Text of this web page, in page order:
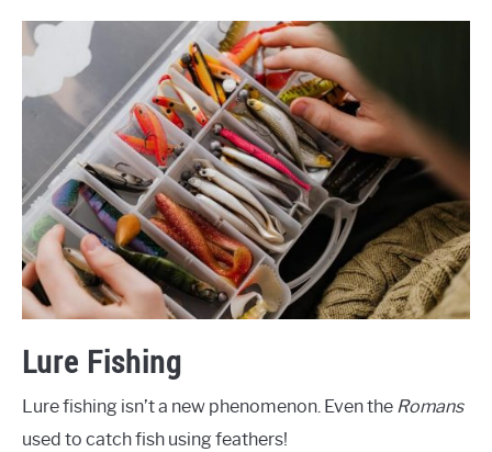
Lure Fishing
Lure fishing isn’t a new phenomenon. Even the Romans
used to catch fish using feathers!